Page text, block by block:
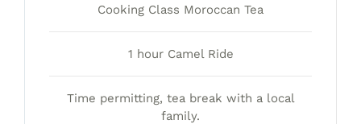
Cooking Class Moroccan Tea
1 hour Camel Ride
Time permitting, tea break with a local
family.